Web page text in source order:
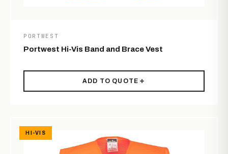
PORTWEST
Portwest Hi-Vis Band and Brace Vest
ADD TO QUOTE
HI-VIS